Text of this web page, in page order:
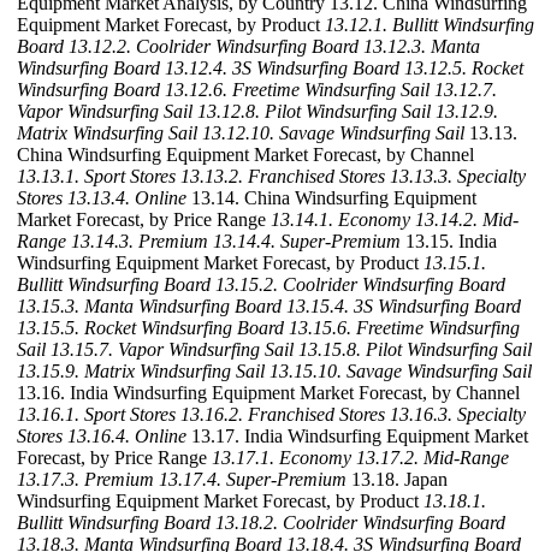
Equipment Market Forecast, by Product 13.12.1. Bullitt Windsurfing
Board 13.12.2. Coolrider Windsurfing Board 13.12.3. Manta
Windsurfing Board 13.12.4. 3S Windsurfing Board 13.12.5. Rocket
Windsurfing Board 13.12.6. Freetime Windsurfing Sail 13.12.7.
Vapor Windsurfing Sail 13.12.8. Pilot Windsurfing Sail 13.12.9.
Matrix Windsurfing Sail 13.12.10. Savage Windsurfing Sail 13.13.
China Windsurfing Equipment Market Forecast, by Channel
13.13.1. Sport Stores 13.13.2. Franchised Stores 13.13.3. Specialty
Stores 13.13.4. Online 13.14. China Windsurfing Equipment
Market Forecast, by Price Range 13.14.1. Economy 13.14.2. Mid-
Range 13.14.3. Premium 13.14.4. Super-Premium 13.15. India
Windsurfing Equipment Market Forecast, by Product 13.15.1.
Bullitt Windsurfing Board 13.15.2. Coolrider Windsurfing Board
13.15.3. Manta Windsurfing Board 13.15.4. 3S Windsurfing Board
13.15.5. Rocket Windsurfing Board 13.15.6. Freetime Windsurfing
Sail 13.15.7. Vapor Windsurfing Sail 13.15.8. Pilot Windsurfing Sail
13.15.9. Matrix Windsurfing Sail 13.15.10. Savage Windsurfing Sail
13.16. India Windsurfing Equipment Market Forecast, by Channel
13.16.1. Sport Stores 13.16.2. Franchised Stores 13.16.3. Specialty
Stores 13.16.4. Online 13.17. India Windsurfing Equipment Market
Forecast, by Price Range 13.17.1. Economy 13.17.2. Mid-Range
13.17.3. Premium 13.17.4. Super-Premium 13.18. Japan
Windsurfing Equipment Market Forecast, by Product 13.18.1.
Bullitt Windsurfing Board 13.18.2. Coolrider Windsurfing Board
13.18.3. Manta Windsurfing Board 13.18.4. 3S Windsurfing Board